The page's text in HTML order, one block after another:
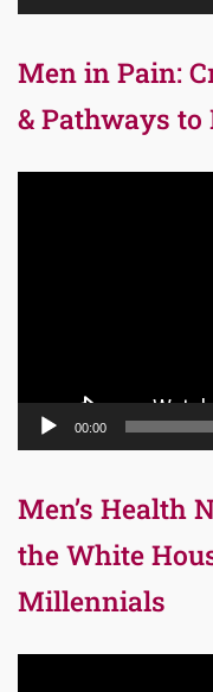
Men in Pain:
& Pathways to
00:00
Men’s Health
the White
Millennials